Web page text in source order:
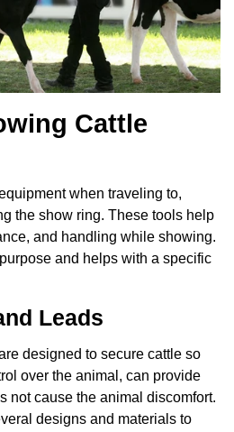
Cattle
when traveling to,
the show ring. These tools help
and handling while showing.
and helps with a specific
Leads
designed to secure cattle so
over the animal, can provide
not cause the animal discomfort.
designs and materials to